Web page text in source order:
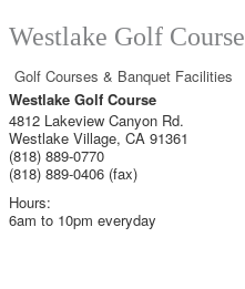
Westlake Golf Course
Golf Courses & Banquet Facilities
Westlake Golf Course
4812 Lakeview Canyon Rd.
Westlake Village, CA 91361
(818) 889-0770
(818) 889-0406 (fax)
Hours:
6am to 10pm everyday